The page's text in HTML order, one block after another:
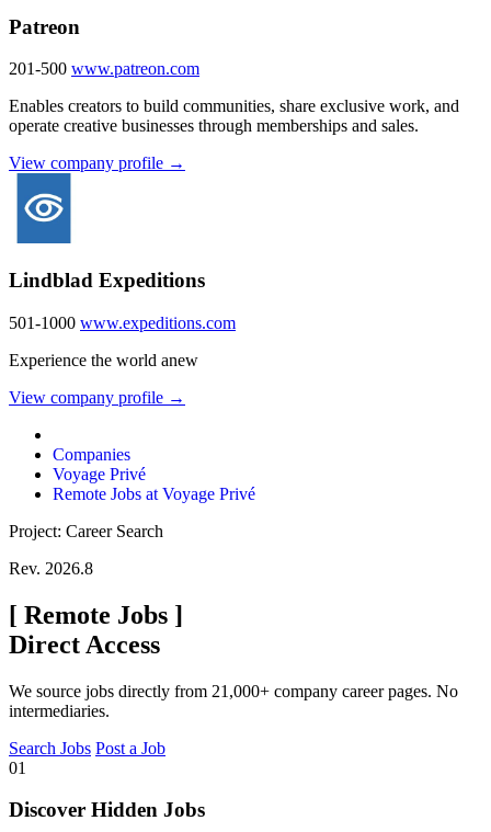
Patreon
201-500 www.patreon.com
Enables creators to build communities, share exclusive work, and
operate creative businesses through memberships and sales.
View company profile →
Lindblad Expeditions
501-1000 www.expeditions.com
Experience the world anew
View company profile →
Companies
Voyage Privé
Remote Jobs at Voyage Privé
Project: Career Search
Rev. 2026.8
[ Remote Jobs ]
Direct Access
We source jobs directly from 21,000+ company career pages. No
intermediaries.
Search Jobs Post a Job
01
Discover Hidden Jobs